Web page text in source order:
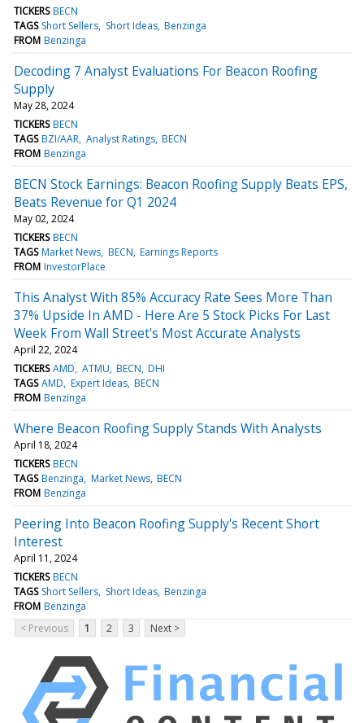
TICKERS BECN
TAGS Short Sellers Short Ideas Benzinga
FROM Benzinga
Decoding 7 Analyst Evaluations For Beacon Roofing
Supply
May 28, 2024
TICKERS BECN
TAGS BZI/AAR Analyst Ratings BECN
FROM Benzinga
BECN Stock Earnings: Beacon Roofing Supply Beats EPS,
Beats Revenue for Q1 2024
May 02, 2024
TICKERS BECN
TAGS Market News BECN Earnings Reports
FROM InvestorPlace
This Analyst With 85% Accuracy Rate Sees More Than
37% Upside In AMD - Here Are 5 Stock Picks For Last
Week From Wall Street's Most Accurate Analysts
April 22, 2024
TICKERS AMD ATMU BECN DHI
TAGS AMD Expert Ideas BECN
FROM Benzinga
Where Beacon Roofing Supply Stands With Analysts
April 18, 2024
TICKERS BECN
TAGS Benzinga Market News BECN
FROM Benzinga
Peering Into Beacon Roofing Supply's Recent Short
Interest
April 11, 2024
TICKERS BECN
TAGS Short Sellers Short Ideas Benzinga
FROM Benzinga
< Previous
1 2 3 Next >